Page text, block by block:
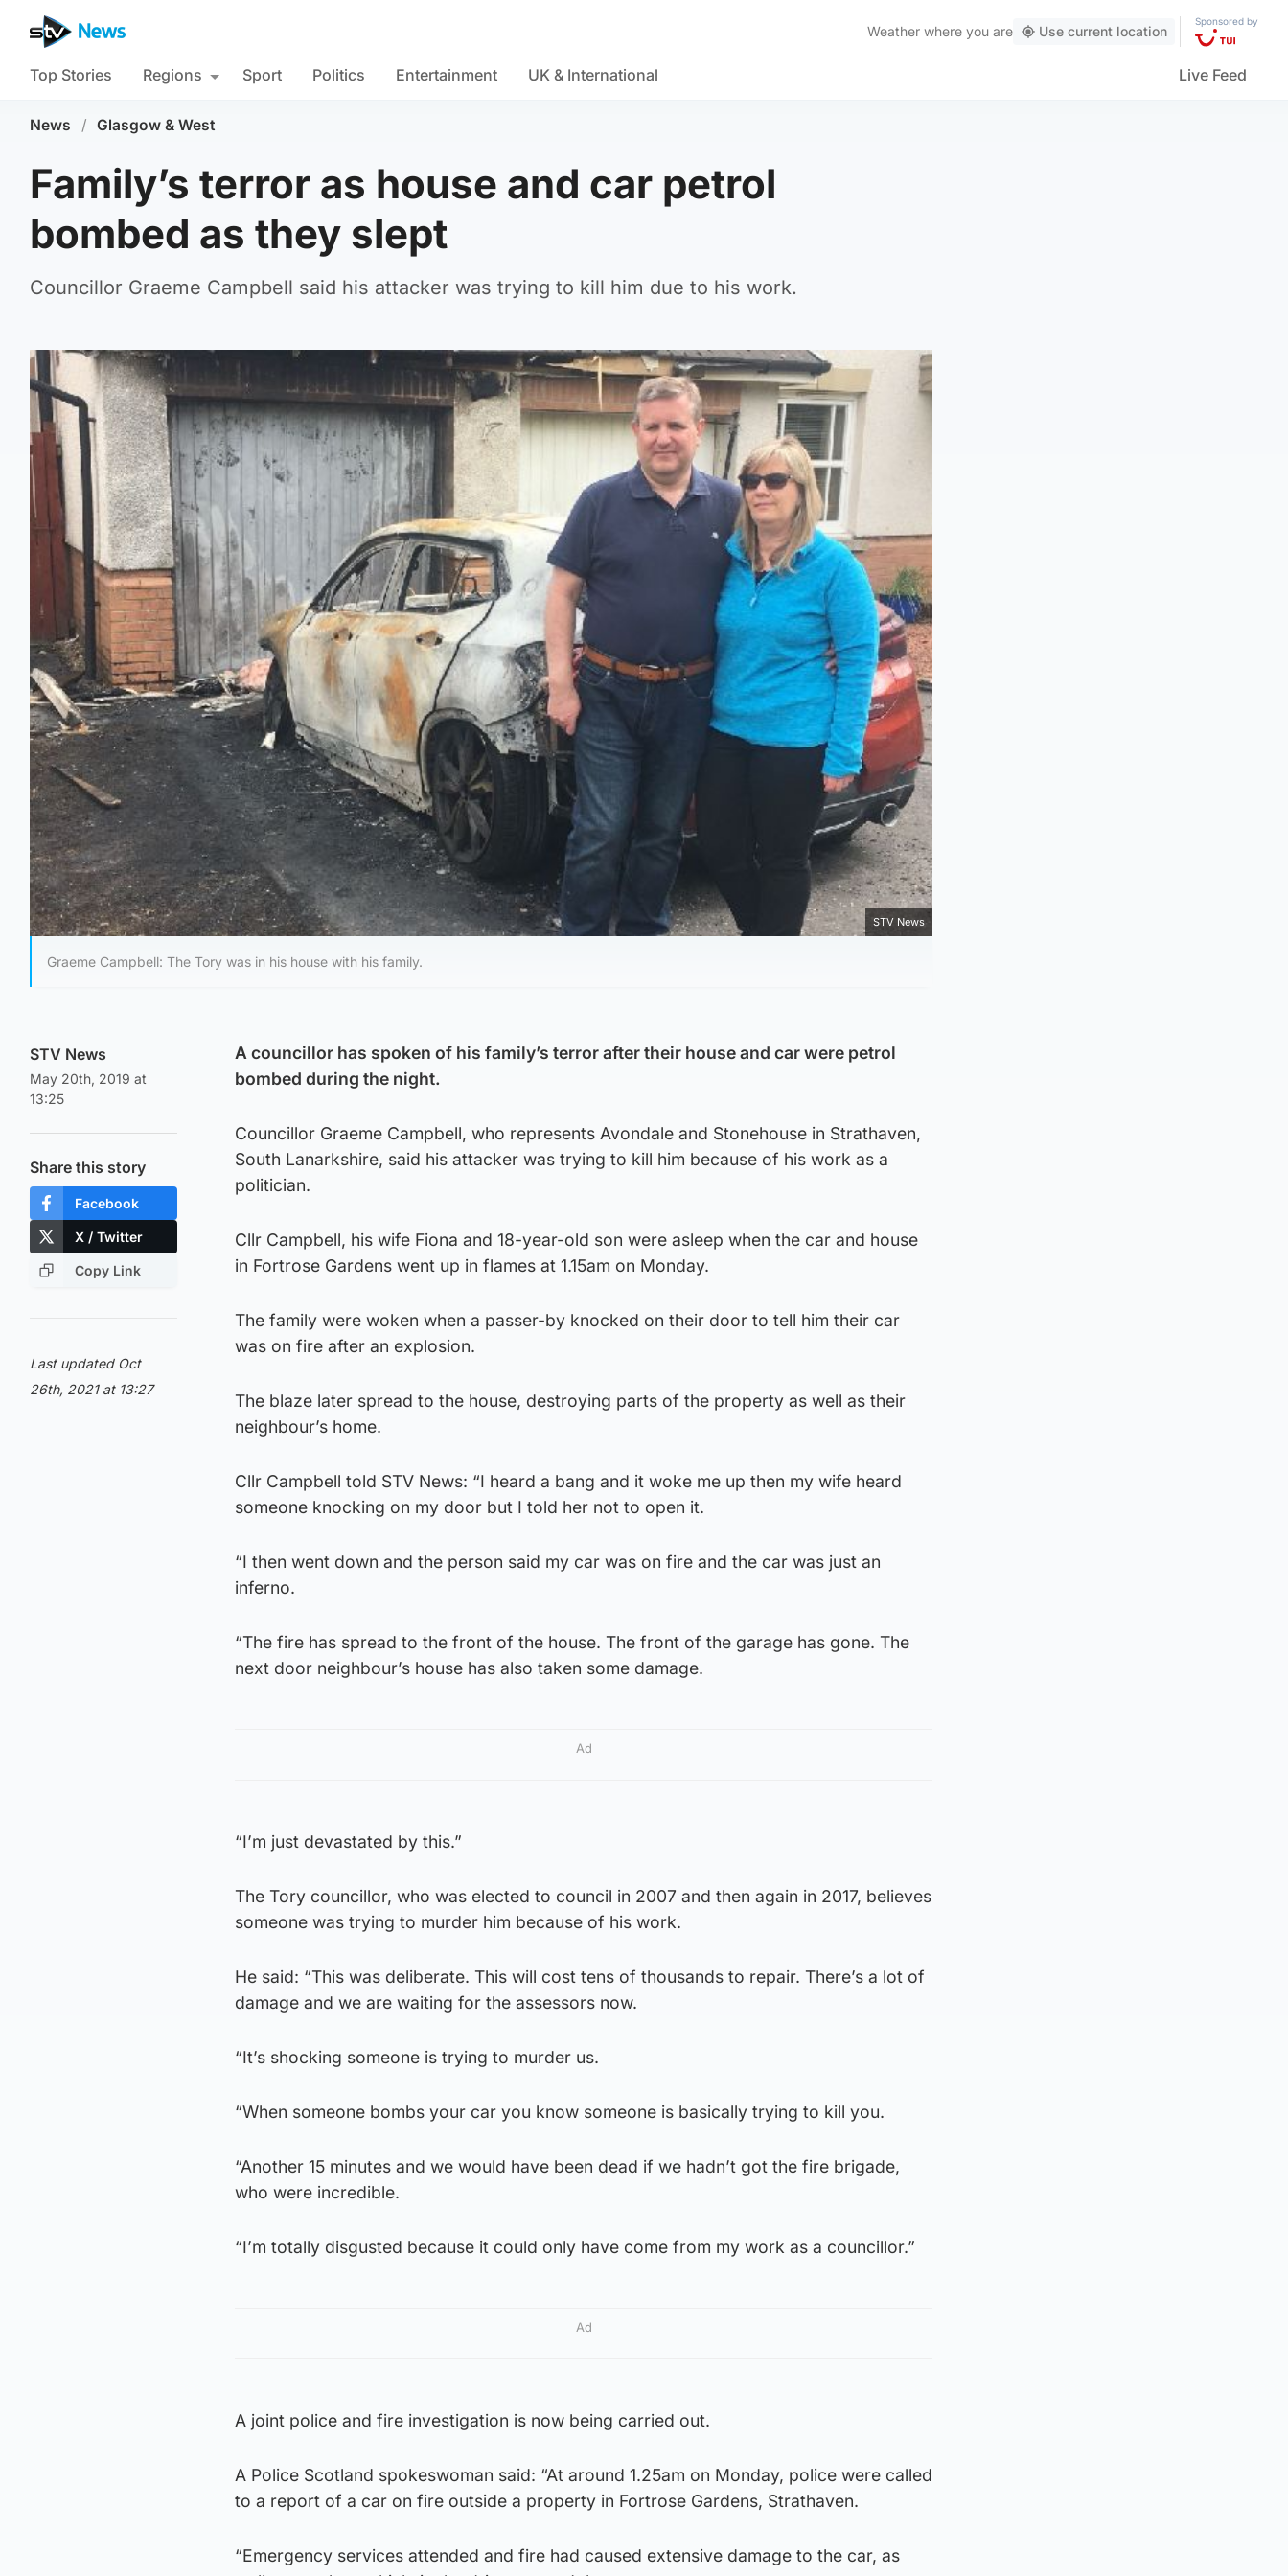
Weather where you are Use current location
Sponsored by
Top Stories Regions Sport Politics Entertainment UK & International Live Feed
News / Glasgow & West
Family’s terror as house and car petrol
bombed as they slept
Councillor Graeme Campbell said his attacker was trying to kill him due to his work.
STV News
Graeme Campbell: The Tory was in his house with his family.
STV News
May 20th, 2019 at
13:25
Share this story
Facebook
X / Twitter
Copy Link
Last updated Oct
26th, 2021 at 13:27
A councillor has spoken of his family’s terror after their house and car were petrol
bombed during the night.
Councillor Graeme Campbell, who represents Avondale and Stonehouse in Strathaven,
South Lanarkshire, said his attacker was trying to kill him because of his work as a
politician.
Cllr Campbell, his wife Fiona and 18-year-old son were asleep when the car and house
in Fortrose Gardens went up in flames at 1.15am on Monday.
The family were woken when a passer-by knocked on their door to tell him their car
was on fire after an explosion.
The blaze later spread to the house, destroying parts of the property as well as their
neighbour’s home.
Cllr Campbell told STV News: “I heard a bang and it woke me up then my wife heard
someone knocking on my door but I told her not to open it.
“I then went down and the person said my car was on fire and the car was just an
inferno.
“The fire has spread to the front of the house. The front of the garage has gone. The
next door neighbour’s house has also taken some damage.
Ad
“I’m just devastated by this.”
The Tory councillor, who was elected to council in 2007 and then again in 2017, believes
someone was trying to murder him because of his work.
He said: “This was deliberate. This will cost tens of thousands to repair. There’s a lot of
damage and we are waiting for the assessors now.
“It’s shocking someone is trying to murder us.
“When someone bombs your car you know someone is basically trying to kill you.
“Another 15 minutes and we would have been dead if we hadn’t got the fire brigade,
who were incredible.
“I’m totally disgusted because it could only have come from my work as a councillor.”
Ad
A joint police and fire investigation is now being carried out.
A Police Scotland spokeswoman said: “At around 1.25am on Monday, police were called
to a report of a car on fire outside a property in Fortrose Gardens, Strathaven.
“Emergency services attended and fire had caused extensive damage to the car, as